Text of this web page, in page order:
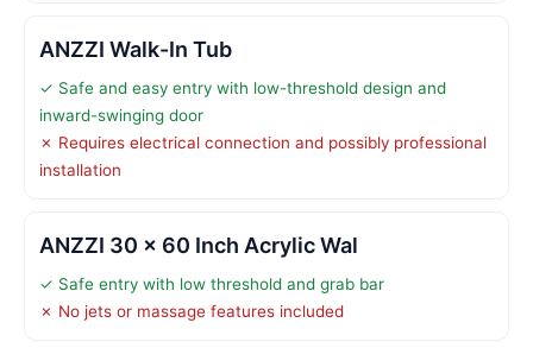
ANZZI Walk-In Tub
✓ Safe and easy entry with low-threshold design and
inward-swinging door
✗ Requires electrical connection and possibly professional
installation
ANZZI 30 x 60 Inch Acrylic Wal
✓ Safe entry with low threshold and grab bar
✗ No jets or massage features included